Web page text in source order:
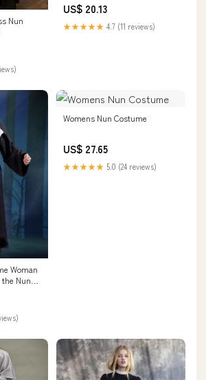
Nun
US$ 20.13
★★★★★ 4.7 (11 reviews)
Woman
the Nun
Womens Nun Costume
US$ 27.65
★★★★★ 5.0 (24 reviews)